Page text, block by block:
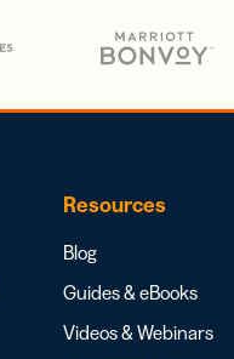
Resources
Blog
Guides & eBooks
Videos & Webinars